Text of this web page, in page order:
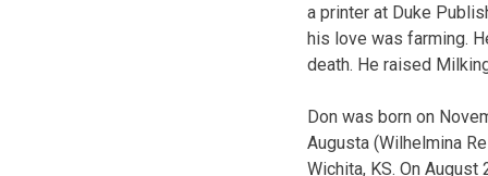
a printer at Duke
his love was farming.
death. He raised
Don was born on
Augusta (Wilhelmina
Wichita, KS. On